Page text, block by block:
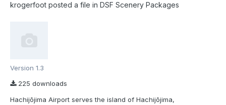
krogerfoot posted a file in DSF Scenery Packages
Version 1.3
225 downloads
Hachijōjima Airport serves the island of Hachijōjima,